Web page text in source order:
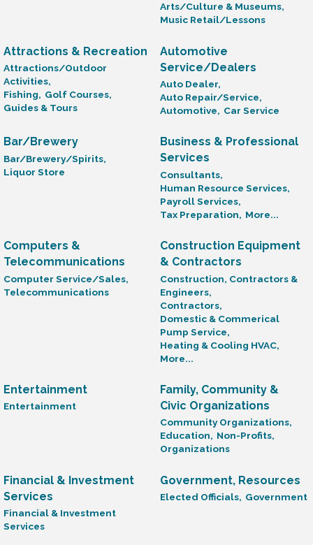
Arts/Culture & Museums,
Music Retail/Lessons
Attractions & Recreation
Attractions/Outdoor
Activities,
Fishing, Golf Courses,
Guides & Tours
Automotive
Service/Dealers
Auto Dealer,
Auto Repair/Service,
Automotive, Car Service
Bar/Brewery
Bar/Brewery/Spirits,
Liquor Store
Business & Professional
Services
Consultants,
Human Resource Services,
Payroll Services,
Tax Preparation, More...
Computers &
Telecommunications
Computer Service/Sales,
Telecommunications
Construction Equipment
& Contractors
Construction, Contractors &
Engineers,
Contractors,
Domestic & Commerical
Pump Service,
Heating & Cooling HVAC,
More...
Entertainment
Entertainment
Family, Community &
Civic Organizations
Community Organizations,
Education, Non-Profits,
Organizations
Financial & Investment
Services
Financial & Investment
Services
Government, Resources
Elected Officials, Government